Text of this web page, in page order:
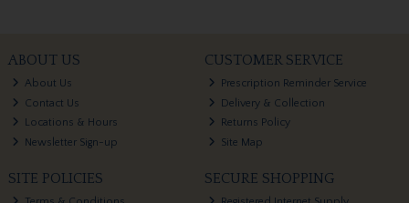
ABOUT US
About Us
Contact Us
Locations & Hours
Newsletter Sign-up
CUSTOMER SERVICE
Prescription Reminder Service
Delivery & Collection
Returns Policy
Site Map
SITE POLICIES SECURE SHOPPING